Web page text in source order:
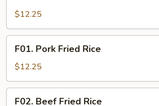
Fried
Rice
$12.25
Pork
Fried
Rice
F01. Pork Fried Rice
$12.25
F02. Beef Fried Rice